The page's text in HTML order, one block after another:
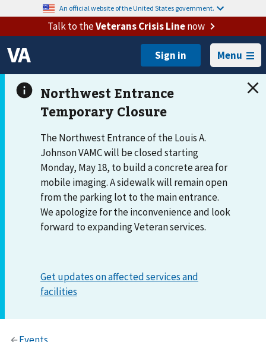
An official website of the United States government.
Talk to theVeterans Crisis Linenow
Menu
The Northwest Entrance of the Louis A.
Johnson VAMC will be closed starting
Monday, May 18, to build a concrete area for
mobile imaging. A sidewalk will remain open
from the parking lot to the main entrance.
We apologize for the inconvenience and look
forward to expanding Veteran services.